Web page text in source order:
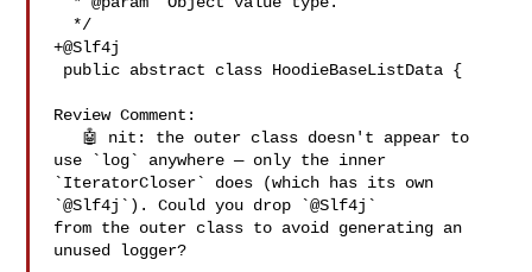
+@Slf4j
Review Comment:
use `log` anywhere — only the inner
`IteratorCloser` does (which has its own
`@Slf4j`). Could you drop `@Slf4j`
from the outer class to avoid generating an
unused logger?